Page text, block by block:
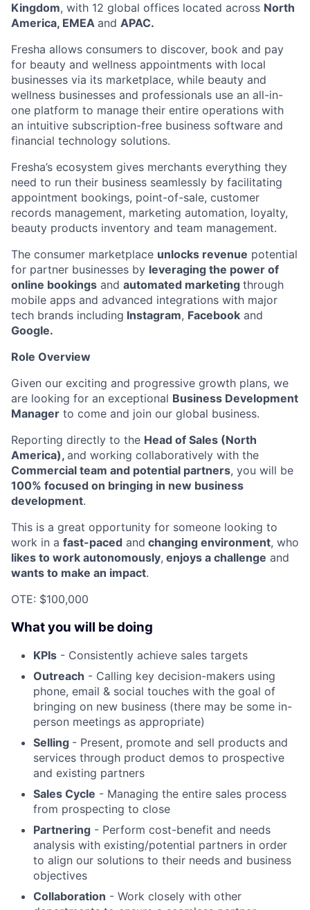
Kingdom, with 12 global offices located across North
America, EMEA and APAC.
Fresha allows consumers to discover, book and pay
for beauty and wellness appointments with local
businesses via its marketplace, while beauty and
wellness businesses and professionals use an all-in-
one platform to manage their entire operations with
an intuitive subscription-free business software and
financial technology solutions.
Fresha’s ecosystem gives merchants everything they
need to run their business seamlessly by facilitating
appointment bookings, point-of-sale, customer
records management, marketing automation, loyalty,
beauty products inventory and team management.
The consumer marketplace unlocks revenue potential
for partner businesses by leveraging the power of
online bookings and automated marketing through
mobile apps and advanced integrations with major
tech brands including Instagram, Facebook and
Google.
Role Overview
Given our exciting and progressive growth plans, we
are looking for an exceptional Business Development
Manager to come and join our global business.
Reporting directly to the Head of Sales (North
America), and working collaboratively with the
Commercial team and potential partners, you will be
100% focused on bringing in new business
development.
This is a great opportunity for someone looking to
work in a fast-paced and changing environment, who
likes to work autonomously, enjoys a challenge and
wants to make an impact.
OTE: $100,000
What you will be doing
KPIs - Consistently achieve sales targets
Outreach - Calling key decision-makers using
phone, email & social touches with the goal of
bringing on new business (there may be some in-
person meetings as appropriate)
Selling - Present, promote and sell products and
services through product demos to prospective
and existing partners
Sales Cycle - Managing the entire sales process
from prospecting to close
Partnering - Perform cost-benefit and needs
analysis with existing/potential partners in order
to align our solutions to their needs and business
objectives
Collaboration - Work closely with other